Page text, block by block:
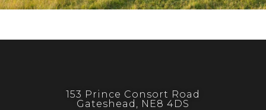
153 Prince Consort Road
Gateshead, NE8 4DS